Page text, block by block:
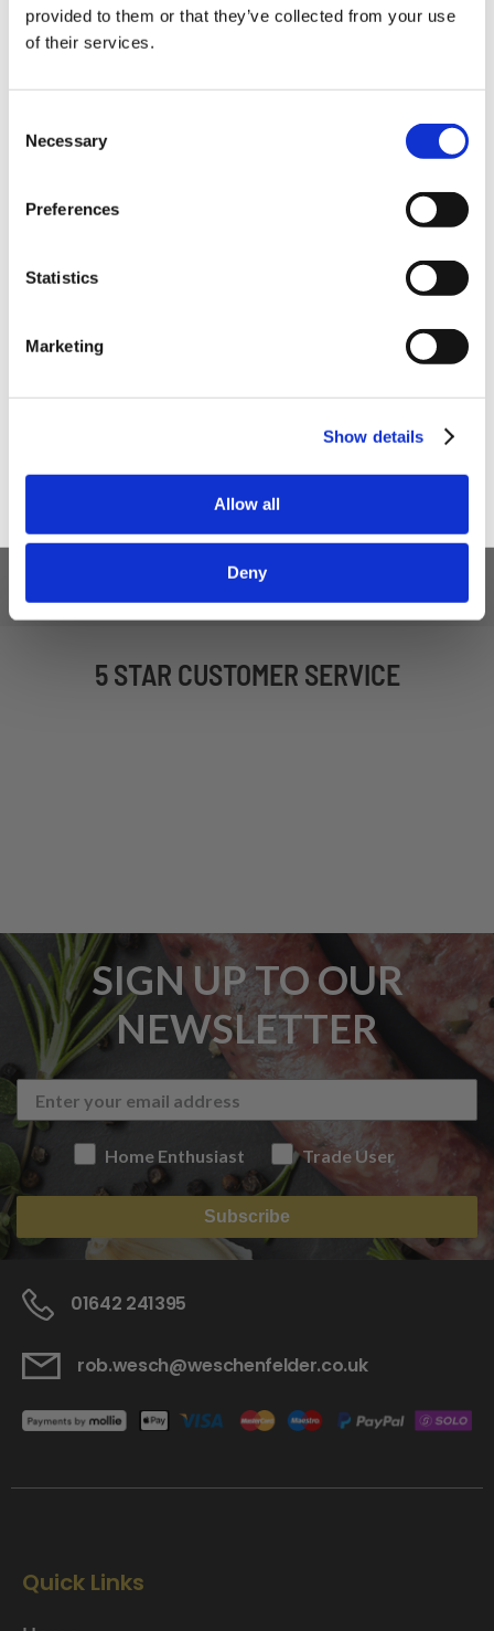
provided to them or that they’ve collected from your use
of their services.
Selection
Necessary
Preferences
Statistics
Marketing
Show details
Allow all
Deny
5 STAR CUSTOMER SERVICE
SIGN UP TO OUR
NEWSLETTER
Home Enthusiast Trade User
Subscribe
01642 241395
rob.wesch@weschenfelder.co.uk
Quick Links
new products and super recipes along
Your email
Home Enthusiast